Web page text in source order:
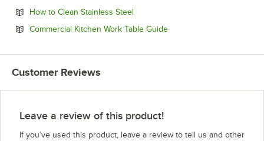
How to Clean Stainless SteelOpens in new tab
Commercial Kitchen Work Table GuideOpens in new tab
Customer Reviews
Leave a review of this product!
If you’ve used this product, leave a review to tell us and other